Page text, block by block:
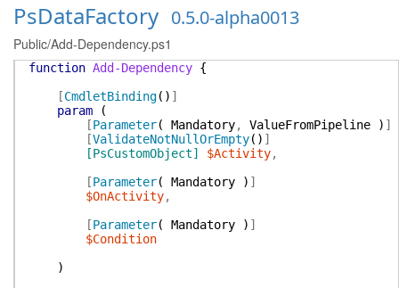
PsDataFactory 0.5.0-alpha0013
Public/Add-Dependency.ps1
function Add-Dependency {
[CmdletBinding( ) ]
param
(
[Parameter( Mandatory, ValueFromPipeline ) ]
[ValidateNotNullOrEmpty( ) ]
[PsCustomObject]
$Activity,
[Parameter( Mandatory ) ]
$OnActivity,
[Parameter( Mandatory ) ]
$Condition
)